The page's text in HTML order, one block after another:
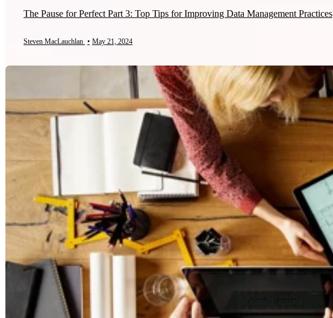
The Pause for Perfect Part 3: Top Tips for Improving Data Management Practices
Steven MacLauchlan • May 21, 2024